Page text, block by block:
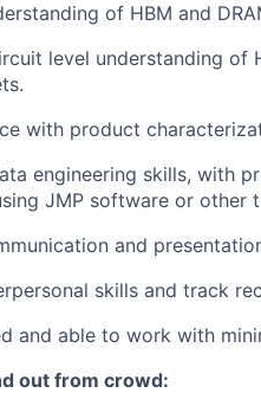
of HBM and
level understanding of
with product
engineering skills, with
JMP software or other
and
skills and track
and able to work with
out from crowd: